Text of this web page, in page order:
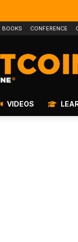
BOOKS CONFERENCE
VIDEOS